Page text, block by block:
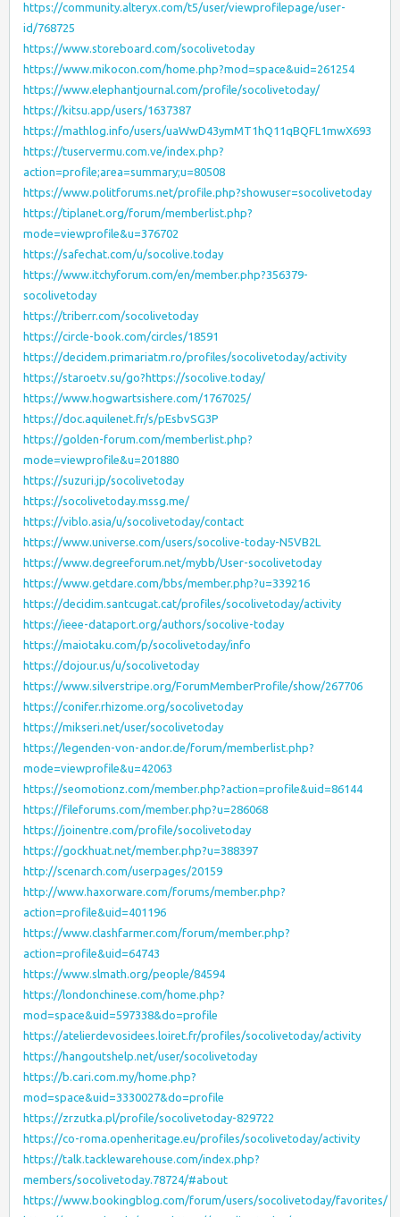
https://community.alteryx.com/t5/user/viewprofilepage/user-
id/768725
https://www.storeboard.com/socolivetoday
https://www.mikocon.com/home.php?mod=space&uid=261254
https://www.elephantjournal.com/profile/socolivetoday/
https://kitsu.app/users/1637387
https://mathlog.info/users/uaWwD43ymMT1hQ11qBQFL1mwX693
https://tuservermu.com.ve/index.php?
action=profile;area=summary;u=80508
https://www.politforums.net/profile.php?showuser=socolivetoday
https://tiplanet.org/forum/memberlist.php?
mode=viewprofile&u=376702
https://safechat.com/u/socolive.today
https://www.itchyforum.com/en/member.php?356379-
socolivetoday
https://triberr.com/socolivetoday
https://circle-book.com/circles/18591
https://decidem.primariatm.ro/profiles/socolivetoday/activity
https://staroetv.su/go?https://socolive.today/
https://www.hogwartsishere.com/1767025/
https://doc.aquilenet.fr/s/pEsbvSG3P
https://golden-forum.com/memberlist.php?
mode=viewprofile&u=201880
https://suzuri.jp/socolivetoday
https://socolivetoday.mssg.me/
https://viblo.asia/u/socolivetoday/contact
https://www.universe.com/users/socolive-today-N5VB2L
https://www.degreeforum.net/mybb/User-socolivetoday
https://www.getdare.com/bbs/member.php?u=339216
https://decidim.santcugat.cat/profiles/socolivetoday/activity
https://ieee-dataport.org/authors/socolive-today
https://maiotaku.com/p/socolivetoday/info
https://dojour.us/u/socolivetoday
https://www.silverstripe.org/ForumMemberProfile/show/267706
https://conifer.rhizome.org/socolivetoday
https://mikseri.net/user/socolivetoday
https://legenden-von-andor.de/forum/memberlist.php?
mode=viewprofile&u=42063
https://seomotionz.com/member.php?action=profile&uid=86144
https://fileforums.com/member.php?u=286068
https://joinentre.com/profile/socolivetoday
https://gockhuat.net/member.php?u=388397
http://scenarch.com/userpages/20159
http://www.haxorware.com/forums/member.php?
action=profile&uid=401196
https://www.clashfarmer.com/forum/member.php?
action=profile&uid=64743
https://www.slmath.org/people/84594
https://londonchinese.com/home.php?
mod=space&uid=597338&do=profile
https://atelierdevosidees.loiret.fr/profiles/socolivetoday/activity
https://hangoutshelp.net/user/socolivetoday
https://b.cari.com.my/home.php?
mod=space&uid=3330027&do=profile
https://zrzutka.pl/profile/socolivetoday-829722
https://co-roma.openheritage.eu/profiles/socolivetoday/activity
https://talk.tacklewarehouse.com/index.php?
members/socolivetoday.78724/#about
https://www.bookingblog.com/forum/users/socolivetoday/favorites/